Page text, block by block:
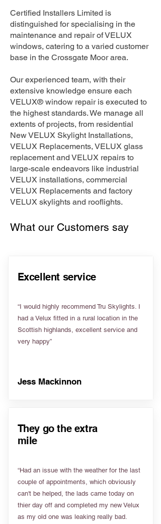
Certified Installers Limited is
distinguished for specialising in the
maintenance and repair of VELUX
windows, catering to a varied customer
base in the Crossgate Moor area.
Our experienced team, with their
extensive knowledge ensure each
VELUX® window repair is executed to
the highest standards. We manage all
extents of projects, from residential
New VELUX Skylight Installations,
VELUX Replacements, VELUX glass
replacement and VELUX repairs to
large-scale endeavors like industrial
VELUX installations, commercial
VELUX Replacements and factory
VELUX skylights and rooflights.
What our Customers say
Excellent service
“I would highly recommend Tru Skylights. I
had a Velux fitted in a rural location in the
Scottish highlands, excellent service and
very happy”
Jess Mackinnon
They go the extra
mile
“Had an issue with the weather for the last
couple of appointments, which obviously
can't be helped, the lads came today on
thier day off and completed my new Velux
as my old one was leaking really bad.